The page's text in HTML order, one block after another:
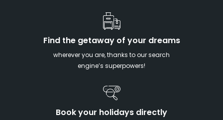
Find the getaway of your dreams
wherever you are, thanks to our search
engine’s superpowers!
Book your holidays directly